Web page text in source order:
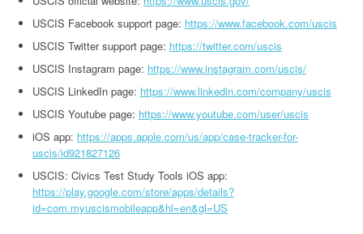
USCIS Facebook support page: https://www.facebook.com/uscis
USCIS Twitter support page: https://twitter.com/uscis
USCIS Instagram page: https://www.instagram.com/uscis/
USCIS LinkedIn page: https://www.linkedin.com/company/uscis
USCIS Youtube page: https://www.youtube.com/user/uscis
iOS app: https://apps.apple.com/us/app/case-tracker-for-
uscis/id921827126
USCIS: Civics Test Study Tools iOS app:
https://play.google.com/store/apps/details?
id=com.myuscismobileapp&hl=en&gl=US